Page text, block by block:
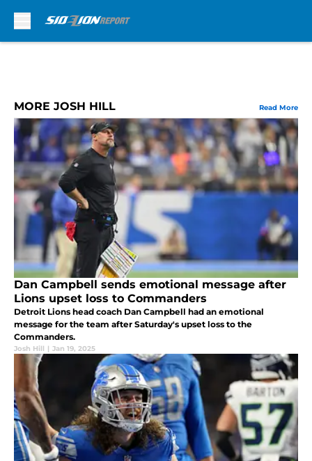
MORE JOSH HILL Read More
Dan Campbell sends emotional message after
Lions upset loss to Commanders
Detroit Lions head coach Dan Campbell had an emotional
message for the team after Saturday's upset loss to the
Commanders.
Josh Hill | Jan 19, 2025